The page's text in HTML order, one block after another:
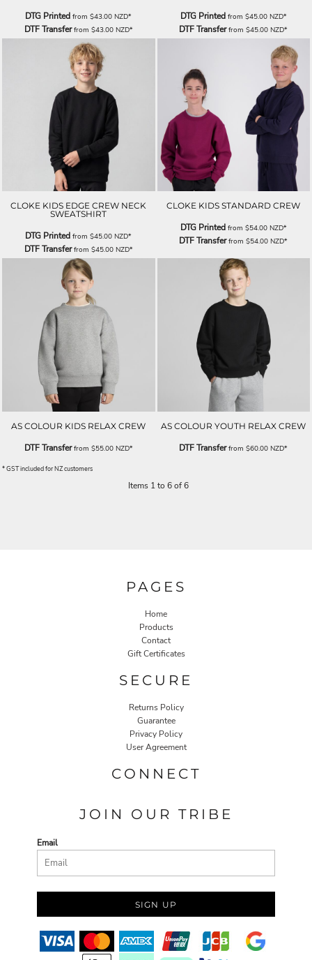
DTG Printed from$43.00NZD*
DTF Transferfrom $43.00 NZD*
DTG Printed from $45.00 NZD*
DTF Transferfrom$45.00NZD*
CLOKE KIDS EDGE CREW NECK
SWEATSHIRT
DTG Printed from$45.00NZD*
DTF Transferfrom $45.00 NZD*
CLOKE KIDS STANDARD CREW
DTG Printed from $54.00 NZD*
DTF Transferfrom$54.00NZD*
AS COLOUR KIDS RELAX CREW
DTF Transferfrom $55.00 NZD*
AS COLOUR YOUTH RELAX CREW
DTF Transferfrom$60.00NZD*
* GST included for NZ customers
Items 1 to 6 of 6
PAGES
Home
Products
Contact
Gift Certificates
SECURE
Returns Policy
Guarantee
Privacy Policy
User Agreement
CONNECT
JOIN OUR TRIBE
Email
SIGN UP